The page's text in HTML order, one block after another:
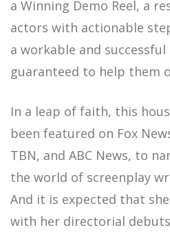
a Winning Demo Reel, a
actors with actionable
a workable and
guaranteed to help them
In a leap of faith, this
been featured on Fox
TBN, and ABC News, to
the world of screenplay
And it is expected that
with her directorial